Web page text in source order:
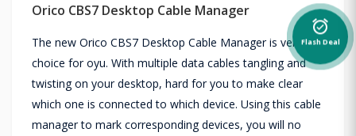
Orico CBS7 Desktop Cable Manager
The new Orico CBS7 Desktop Cable Manager is versatile
choice for oyu. With multiple data cables tangling and
twisting on your desktop, hard for you to make clear
which one is connected to which device. Using this cable
manager to mark corresponding devices, you will no
alarm_on
Flash Deal